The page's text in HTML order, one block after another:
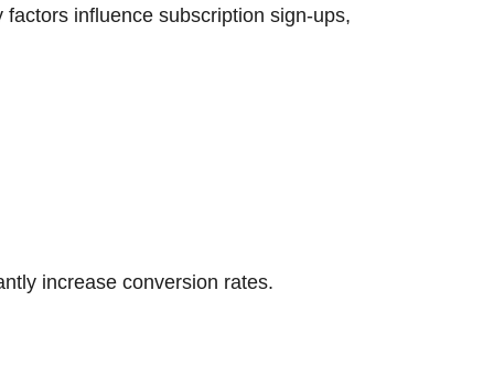
influence subscription sign-ups,
increase conversion rates.